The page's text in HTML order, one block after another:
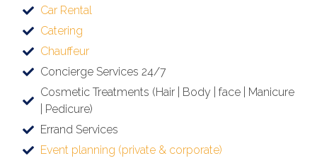
Car Rental
Catering
Chauffeur
Concierge Services 24/7
Cosmetic Treatments (Hair | Body | face | Manicure
| Pedicure)
Errand Services
Event planning (private & corporate)